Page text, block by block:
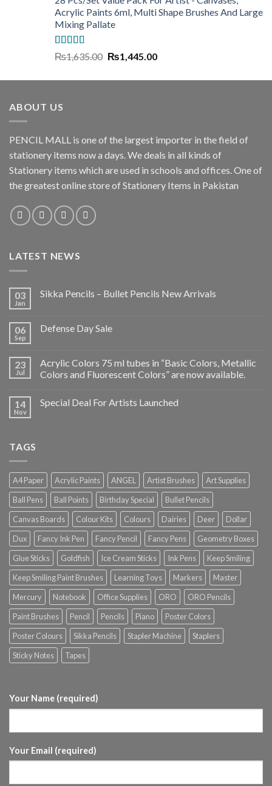
was:
₨550.00.
is:
₨500.00.
Acrylic Paints 6ml, Multi Shape Brushes And Large
Mixing Pallate
Rated5.00
out of 5
₨1,635.00 Original
was:
₨1,445.00Current
is:
ABOUT US
PENCIL MALL is one of the largest importer in the field of
stationery items now a days. We deals in all kinds of
Stationery items which are used in schools and offices. One of
the greatest online store of Stationery Items in Pakistan
LATEST NEWS
03
Jan
Sikka Pencils – Bullet Pencils New Arrivals
06
Sep
Defense Day Sale
23
Jul
Acrylic Colors 75 ml tubes in “Basic Colors, Metallic
Colors and Fluorescent Colors” are now available.
14
Nov
Special Deal For Artists Launched
TAGS
A4 Paper Acrylic Paints ANGEL Artist Brushes
Art Supplies
Ball Pens
Ball Points Birthday Special
Bullet Pencils
Canvas Boards
Colour Kits Colours Dairies Deer
Dollar
Dux
Fancy Ink Pen Fancy Pencil Fancy Pens
Geometry Boxes
Glue Sticks
Goldfish Ice Cream Sticks Ink Pens
Keep Smiling
Keep Smiling Paint Brushes
Learning Toys Markers
Master
Mercury
Notebook Office Supplies ORO
ORO Pencils
Paint Brushes
Pencil Pencils Piano
Poster Colors
Poster Colours
Sikka Pencils Stapler Machine
Staplers
Sticky Notes
Tapes
Your Name (required)
Your Email (required)